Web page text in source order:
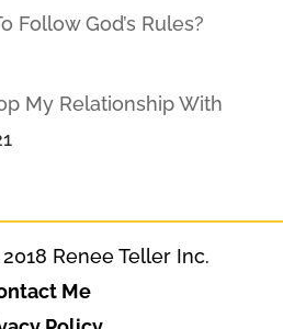
Follow God’s Rules?
My Relationship With
Renee Teller Inc.
Me